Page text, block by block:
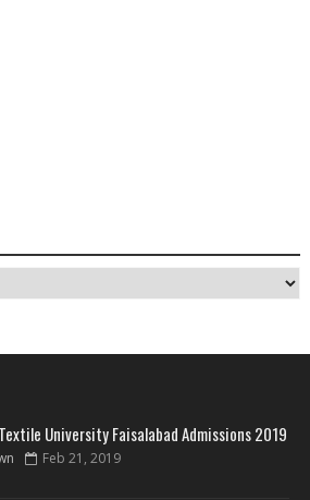
University Faisalabad Admissions 2019
Feb 21, 2019